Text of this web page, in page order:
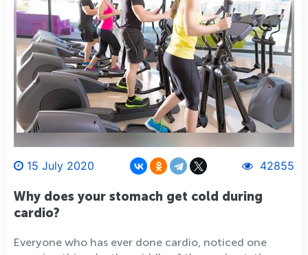
15 July 2020 42855
Why does your stomach get cold during
cardio?
Everyone who has ever done cardio, noticed one